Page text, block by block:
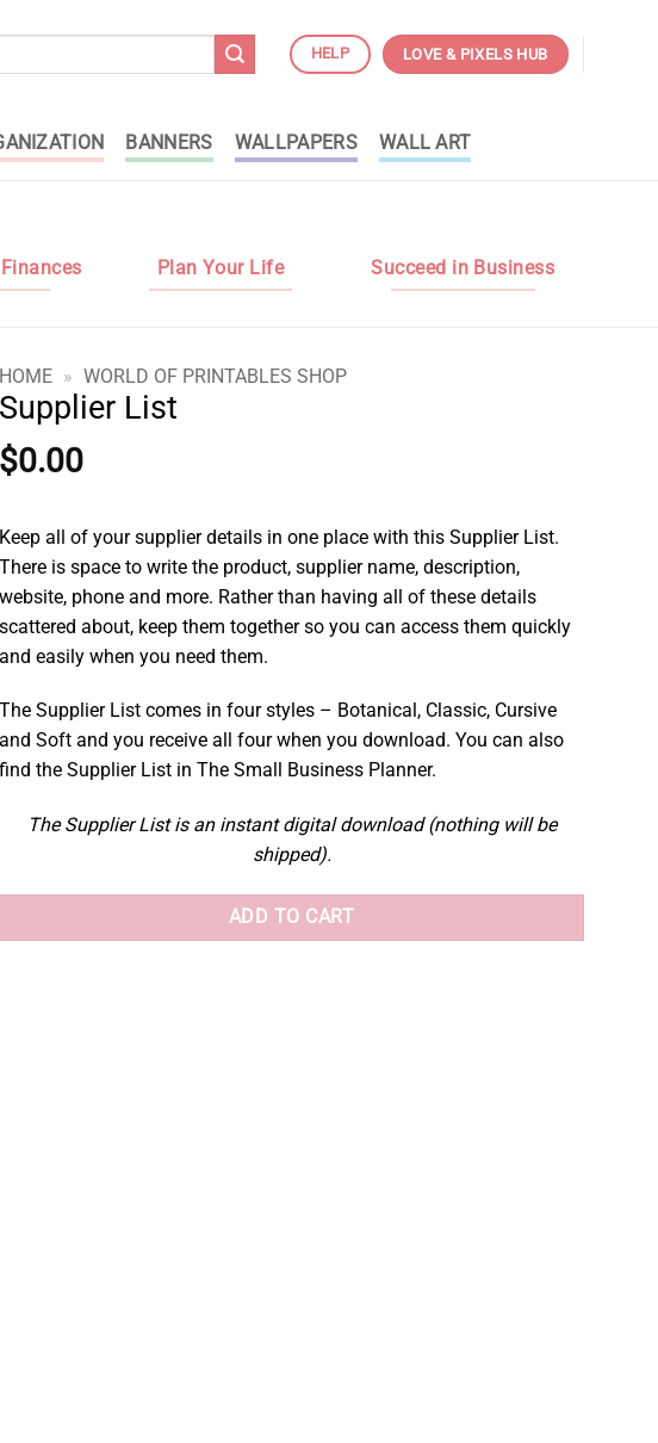
HELP LOVE & PIXELS HUB
BANNERS WALLPAPERS WALL ART
Plan Your Life Succeed in Business
HOME » WORLD OF PRINTABLES SHOP
Supplier List
$0.00
Keep all of your supplier details in one place with this Supplier List.
There is space to write the product, supplier name, description,
website, phone and more. Rather than having all of these details
scattered about, keep them together so you can access them quickly
and easily when you need them.
The Supplier List comes in four styles – Botanical, Classic, Cursive
and Soft and you receive all four when you download. You can also
find the Supplier List in The Small Business Planner.
The Supplier List is an instant digital download (nothing will be
shipped).
ADD TO CART